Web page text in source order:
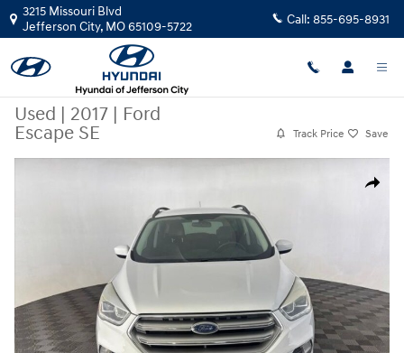
Skip to main content
3215 Missouri Blvd
Jefferson City, MO65109-5722 Call: 855-695-8931
Used | 2017 | Ford
Escape SE
Track Price Save
Share
Used 2017 Ford Escape SE SUV Photo 1 of 26